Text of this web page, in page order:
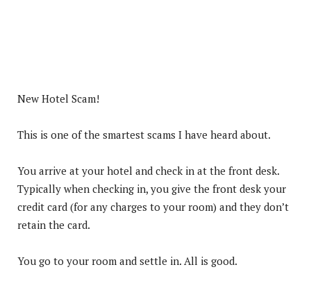
New Hotel Scam!
This is one of the smartest scams I have heard about.
You arrive at your hotel and check in at the front desk.
Typically when checking in, you give the front desk your
credit card (for any charges to your room) and they don’t
retain the card.
You go to your room and settle in. All is good.